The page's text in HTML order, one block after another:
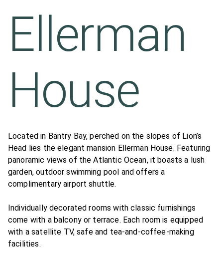
Ellerman
House
Located in Bantry Bay, perched on the slopes of Lion’s
Head lies the elegant mansion Ellerman House. Featuring
panoramic views of the Atlantic Ocean, it boasts a lush
garden, outdoor swimming pool and offers a
complimentary airport shuttle.
Individually decorated rooms with classic furnishings
come with a balcony or terrace. Each room is equipped
with a satellite TV, safe and tea-and-coffee-making
facilities.